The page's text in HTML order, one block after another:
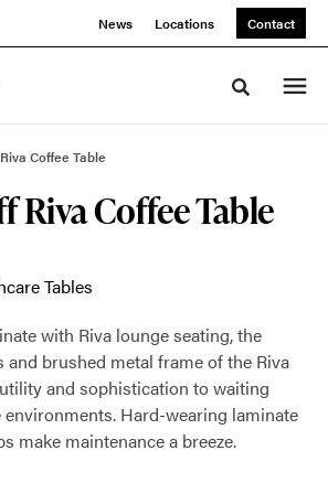
News Locations Contact
Toggle
Coffee Table
Riva Coffee Table
Tables
with Riva lounge seating, the
and brushed metal frame of the Riva
and sophistication to waiting
environments. Hard-wearing laminate
make maintenance a breeze.